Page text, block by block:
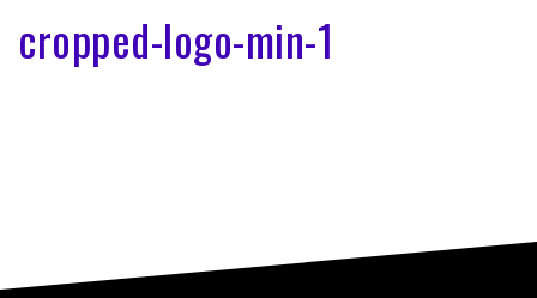
cropped-logo-min-1